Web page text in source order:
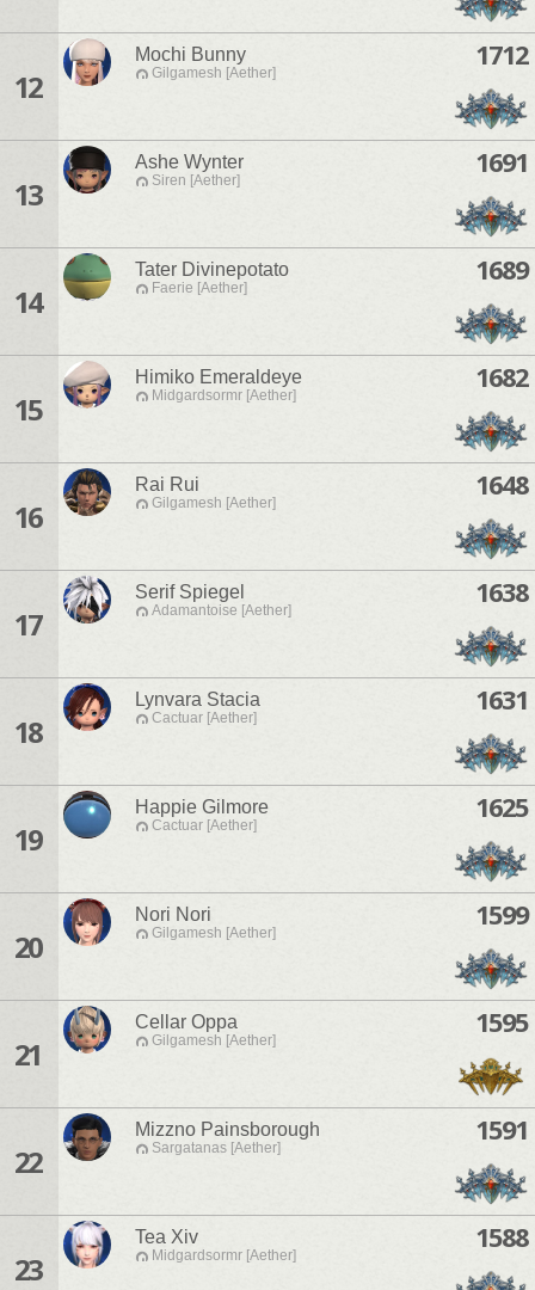
12
Mochi Bunny
Gilgamesh [Aether]
1712
13
Ashe Wynter
Siren [Aether]
1691
14
Tater Divinepotato
Faerie [Aether]
1689
15
Himiko Emeraldeye
Midgardsormr [Aether]
1682
16
Rai Rui
Gilgamesh [Aether]
1648
17
Serif Spiegel
Adamantoise [Aether]
1638
18
Lynvara Stacia
Cactuar [Aether]
1631
19
Happie Gilmore
Cactuar [Aether]
1625
20
Nori Nori
Gilgamesh [Aether]
1599
21
Cellar Oppa
Gilgamesh [Aether]
1595
22
Mizzno Painsborough
Sargatanas [Aether]
1591
23
Tea Xiv
Midgardsormr [Aether]
1588